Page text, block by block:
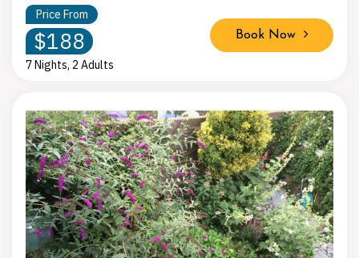
Price From
$188
7 Nights, 2 Adults
Book Now